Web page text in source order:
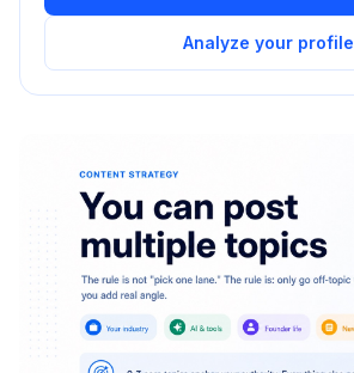
Analyze your profile